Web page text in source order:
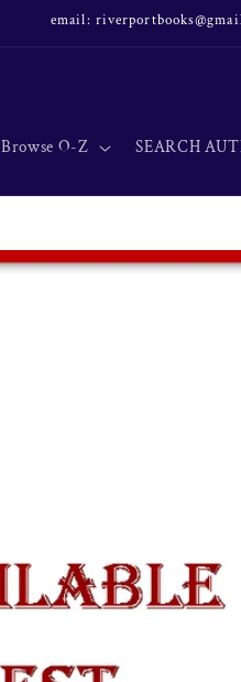
email:
Browse O-Z SEARCH